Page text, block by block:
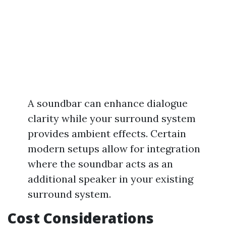
A soundbar can enhance dialogue
clarity while your surround system
provides ambient effects. Certain
modern setups allow for integration
where the soundbar acts as an
additional speaker in your existing
surround system.
Cost Considerations